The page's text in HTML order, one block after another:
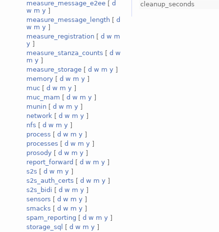
measure_message_e2ee [ d
w m y ]
measure_message_length [ d
w m y ]
measure_registration [ d w m
y ]
measure_stanza_counts [ d w
m y ]
measure_storage [ d w m y ]
memory [ d w m y ]
muc [ d w m y ]
muc_mam [ d w m y ]
munin [ d w m y ]
network [ d w m y ]
nfs [ d w m y ]
process [ d w m y ]
processes [ d w m y ]
prosody [ d w m y ]
report_forward [ d w m y ]
s2s [ d w m y ]
s2s_auth_certs [ d w m y ]
s2s_bidi [ d w m y ]
sensors [ d w m y ]
smacks [ d w m y ]
spam_reporting [ d w m y ]
storage_sql
[ d w m y ]
cleanup_seconds